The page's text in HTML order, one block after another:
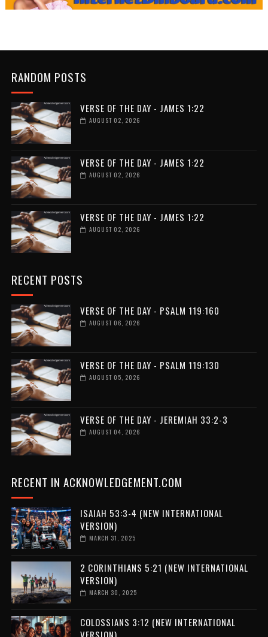
RANDOM POSTS
VERSE OF THE DAY - JAMES 1:22
AUGUST 02, 2026
VERSE OF THE DAY - JAMES 1:22
AUGUST 02, 2026
VERSE OF THE DAY - JAMES 1:22
AUGUST 02, 2026
RECENT POSTS
VERSE OF THE DAY - PSALM 119:160
AUGUST 06, 2026
VERSE OF THE DAY - PSALM 119:130
AUGUST 05, 2026
VERSE OF THE DAY - JEREMIAH 33:2-3
AUGUST 04, 2026
RECENT IN ACKNOWLEDGEMENT.COM
ISAIAH 53:3-4 (NEW INTERNATIONAL
VERSION)
MARCH 31, 2025
2 CORINTHIANS 5:21 (NEW INTERNATIONAL
VERSION)
MARCH 30, 2025
COLOSSIANS 3:12 (NEW INTERNATIONAL